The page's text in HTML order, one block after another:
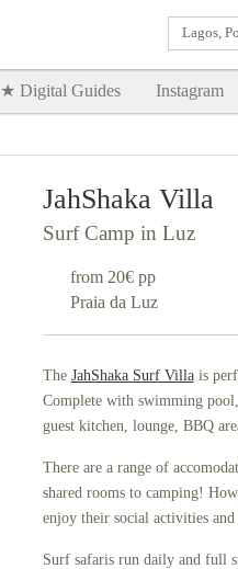
Lagos,
★ Digital Guides Instagram
JahShaka Villa
Surf Camp in Luz
from 20€ pp
Praia da Luz
The JahShaka Surf Villais
Complete with swimming
guest kitchen, lounge, BBQ
There are a range of
shared rooms to camping!
enjoy their social activities
Surf safaris run daily and full
SHOW